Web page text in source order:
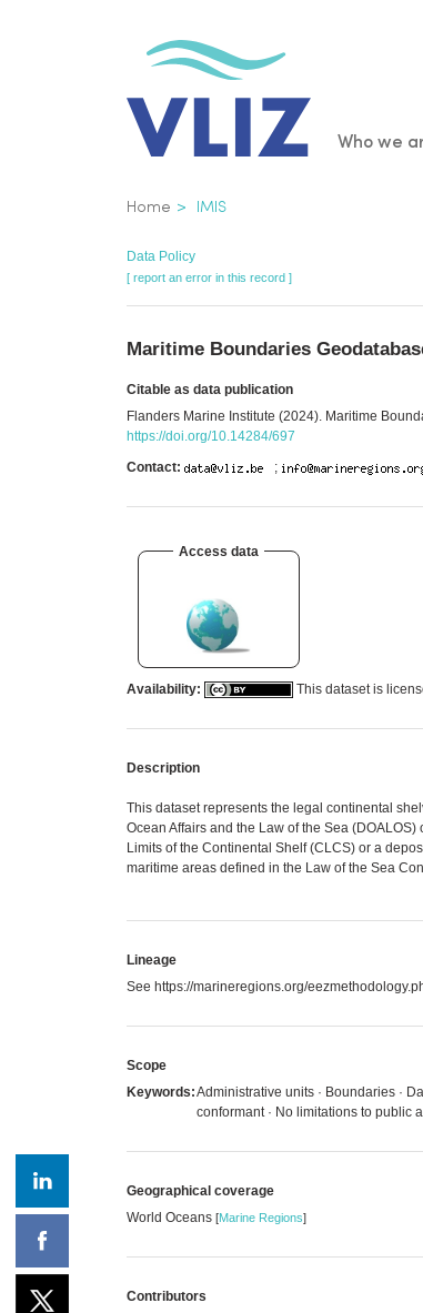
Main
Who we
Breadcrumb
Home IMIS
Data Policy
[ report an error in this record ]
Maritime Boundaries
Citable as data publication
Flanders Marine Institute (2024). Maritime
https://doi.org/10.14284/697
Contact:
;
Access data
Availability: This dataset is
Description
This dataset represents the legal continental
Ocean Affairs and the Law of the Sea
Limits of the Continental Shelf (CLCS) or a
maritime areas defined in the Law of the Sea
Lineage
See https://marineregions.org/
Scope
Keywords:Administrative units · Boundaries ·
conformant · No limitations to public
Geographical coverage
World Oceans [Marine Regions]
Contributors